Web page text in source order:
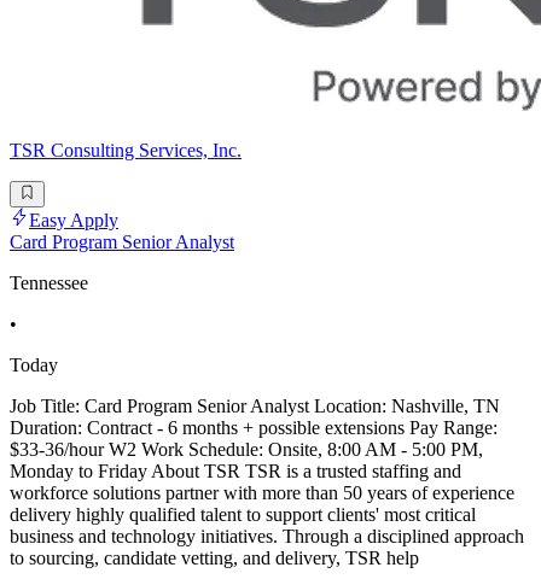
TSR Consulting Services, Inc.
Easy Apply
Card Program Senior Analyst
Tennessee
•
Today
Job Title: Card Program Senior Analyst Location: Nashville, TN
Duration: Contract - 6 months + possible extensions Pay Range:
$33-36/hour W2 Work Schedule: Onsite, 8:00 AM - 5:00 PM,
Monday to Friday About TSR TSR is a trusted staffing and
workforce solutions partner with more than 50 years of experience
delivery highly qualified talent to support clients' most critical
business and technology initiatives. Through a disciplined approach
to sourcing, candidate vetting, and delivery, TSR help